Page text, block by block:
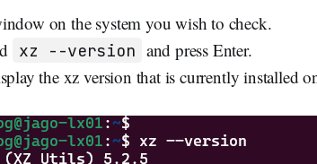
on the system you wish to check.
xz --version and press Enter.
the xz version that is currently installed